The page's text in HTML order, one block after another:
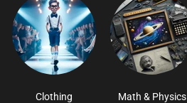
Clothing Math & Physics